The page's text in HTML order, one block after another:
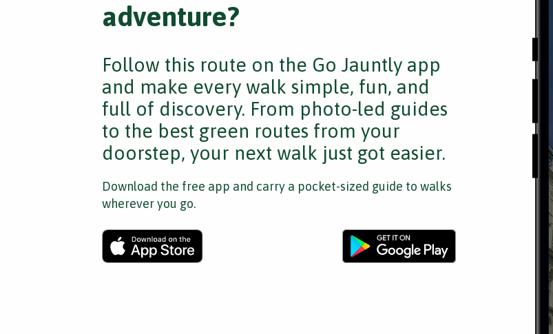
adventure?
Follow this route on the Go Jauntly app
and make every walk simple, fun, and
full of discovery. From photo-led guides
to the best green routes from your
doorstep, your next walk just got easier.
Download the free app and carry a pocket-sized guide to walks
wherever you go.